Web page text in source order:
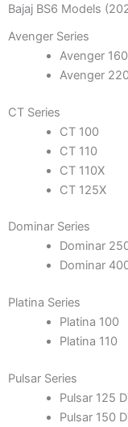
Bajaj BS6 Models
Avenger Series
Avenger 160
Avenger
CT Series
CT 100
CT 110
CT 110X
CT 125X
Dominar Series
Dominar
Dominar
Platina Series
Platina 100
Platina 110
Pulsar Series
Pulsar 125
Pulsar 150